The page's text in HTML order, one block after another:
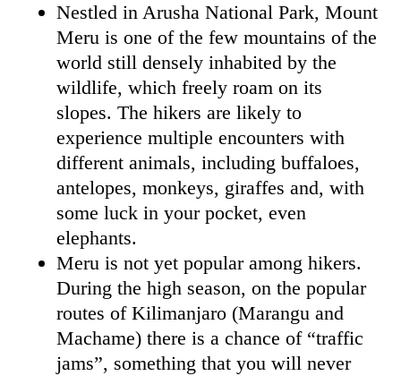
Nestled in Arusha National Park, Mount
Meru is one of the few mountains of the
world still densely inhabited by the
wildlife, which freely roam on its
slopes. The hikers are likely to
experience multiple encounters with
different animals, including buffaloes,
antelopes, monkeys, giraffes and, with
some luck in your pocket, even
elephants.
Meru is not yet popular among hikers.
During the high season, on the popular
routes of Kilimanjaro (Marangu and
Machame) there is a chance of “traffic
jams”, something that you will never